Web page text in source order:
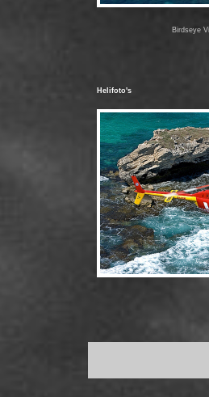
Birdseye
Helifoto's